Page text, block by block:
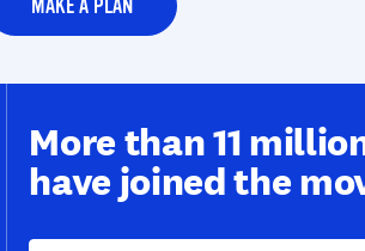
MAKE A PLAN
More than 11
have joined the